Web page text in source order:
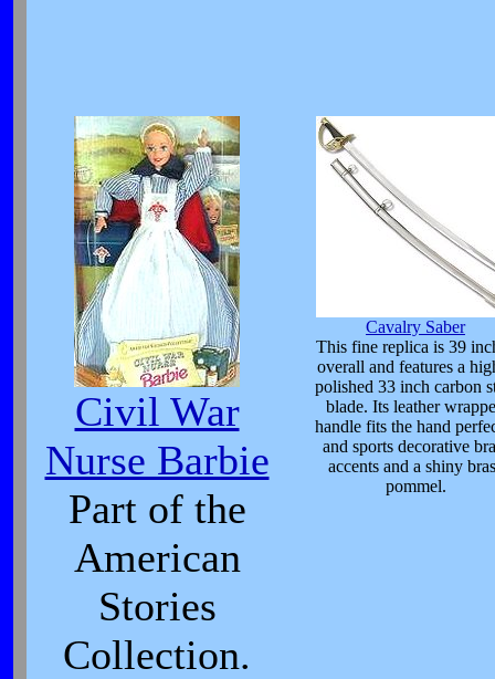
Civil War
Nurse Barbie
Part of the
American
Stories
Collection.
Cavalry Saber
This fine replica is 39
overall and features a
polished 33 inch carbon
blade. Its leather
handle fits the hand
and sports decorative
accents and a shiny
pommel.